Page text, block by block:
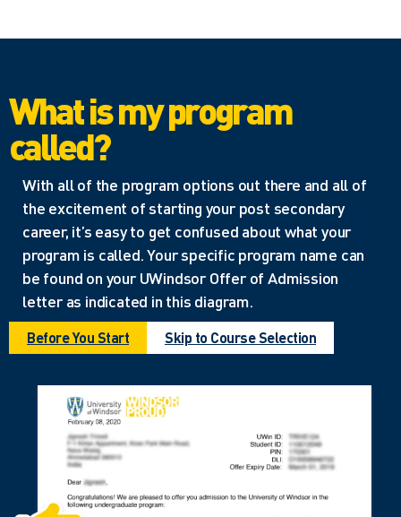
What is my program
called?
With all of the program options out there and all of
the excitement of starting your post secondary
career, it’s easy to get confused about what your
program is called. Your specific program name can
be found on your UWindsor Offer of Admission
letter as indicated in this diagram.
Before You Start Skip to Course Selection